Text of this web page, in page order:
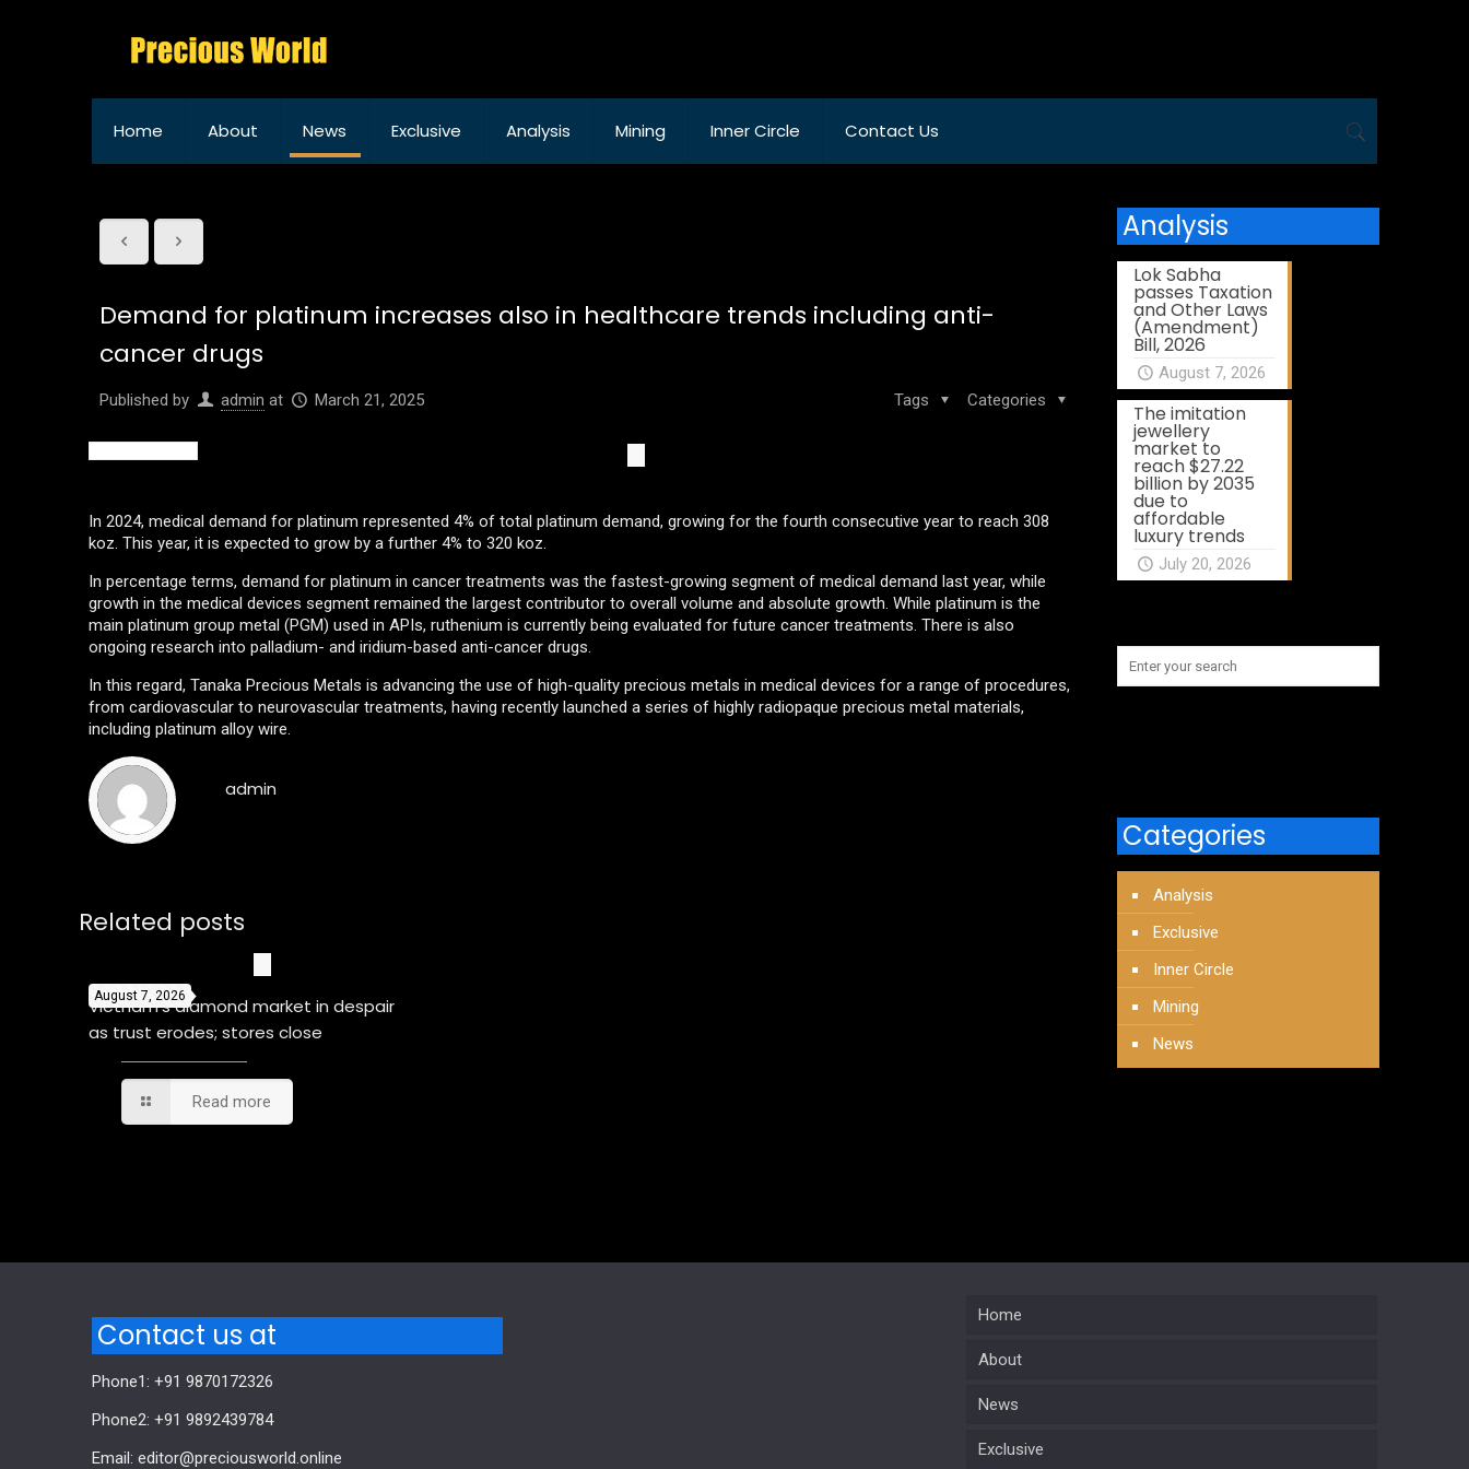
Home About News Exclusive Analysis Mining Inner Circle Contact Us
Demand for platinum increases also in healthcare trends including anti-
cancer drugs
Published by admin at March 21, 2025 Categories
Tags
In 2024, medical demand for platinum represented 4% of total platinum demand, growing for the fourth consecutive year to reach 308
koz. This year, it is expected to grow by a further 4% to 320 koz.
In percentage terms, demand for platinum in cancer treatments was the fastest-growing segment of medical demand last year, while
growth in the medical devices segment remained the largest contributor to overall volume and absolute growth. While platinum is the
main platinum group metal (PGM) used in APIs, ruthenium is currently being evaluated for future cancer treatments. There is also
ongoing research into palladium- and iridium-based anti-cancer drugs.
In this regard, Tanaka Precious Metals is advancing the use of high-quality precious metals in medical devices for a range of procedures,
from cardiovascular to neurovascular treatments, having recently launched a series of highly radiopaque precious metal materials,
including platinum alloy wire.
admin
Related posts
August 7, 2026
Vietnam’s diamond market in despair
as trust erodes; stores close
Read more
Analysis
Lok Sabha
passes Taxation
and Other Laws
(Amendment)
Bill, 2026
August 7, 2026
The imitation
jewellery
market to
reach $27.22
billion by 2035
due to
affordable
luxury trends
July 20, 2026
Categories
Analysis
Exclusive
Inner Circle
Mining
News
Contact us at
Phone1: +91 9870172326
Phone2: +91 9892439784
Email: editor@preciousworld.online
Home
About
News
Exclusive